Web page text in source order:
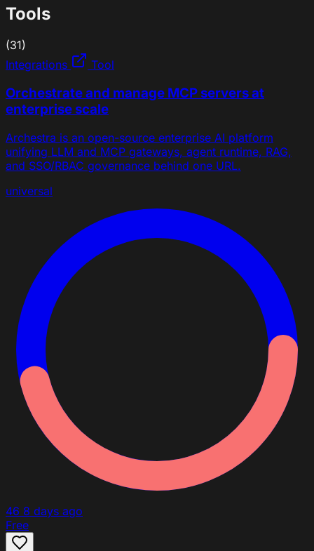
Tools
(31)
Integrations
Tool
Orchestrate and manage MCP servers at
enterprise scale
Archestra is an open-source enterprise AI platform
unifying LLM and MCP gateways, agent runtime, RAG,
and SSO/RBAC governance behind one URL.
universal
46 8 days ago
Free